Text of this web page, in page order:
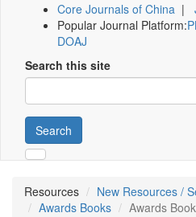
Core Journals of China |
Popular Journal Platform:
DOAJ
Search this site
Search
Resources
New Resources /
Awards Books
Awards